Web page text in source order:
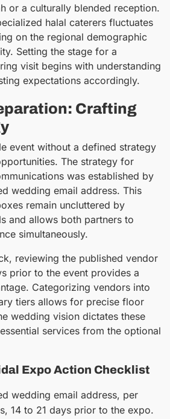
or a culturally blended reception.
halal caterers fluctuates
on the regional demographic
Setting the stage for a
visit begins with understanding
expectations accordingly.
Crafting
event without a defined strategy
The strategy for
was established by
wedding email address. This
remain uncluttered by
and allows both partners to
simultaneously.
reviewing the published vendor
prior to the event provides a
Categorizing vendors into
tiers allows for precise floor
wedding vision dictates these
services from the optional
Expo Action Checklist
wedding email address, per
14 to 21 days prior to the expo.